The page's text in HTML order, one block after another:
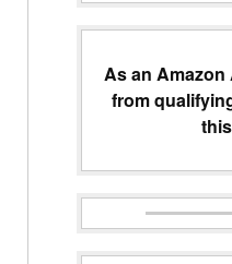
As an Amazon
from